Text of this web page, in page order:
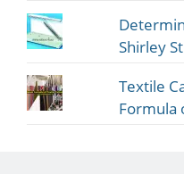
Shirley
Textile
Formula